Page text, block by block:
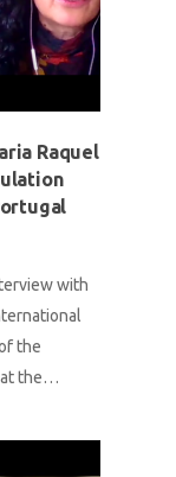
Raquel
with
the
at the…